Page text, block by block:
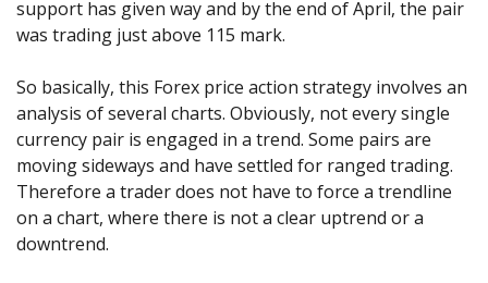
support has given way and by the end of April, the pair
was trading just above 115 mark.
So basically, this Forex price action strategy involves an
analysis of several charts. Obviously, not every single
currency pair is engaged in a trend. Some pairs are
moving sideways and have settled for ranged trading.
Therefore a trader does not have to force a trendline
on a chart, where there is not a clear uptrend or a
downtrend.